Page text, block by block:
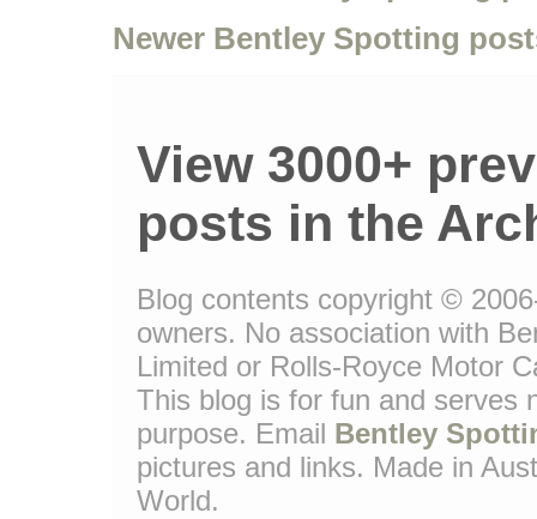
Newer Bentley Spotting
View 3000+
posts in the
Blog contents copyright ©
owners. No association with
Limited or Rolls-Royce Motor
This blog is for fun and serves
purpose. Email Bentley
pictures and links. Made in
World.